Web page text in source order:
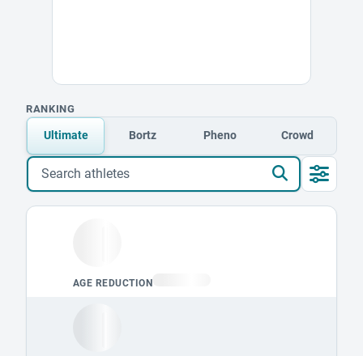
RANKING
Ultimate Bortz Pheno Crowd
Search athletes
Loading leaderboard.